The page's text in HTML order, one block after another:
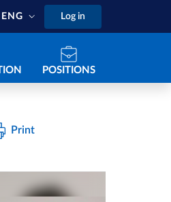
ENG Log in
POSITIONS
Print